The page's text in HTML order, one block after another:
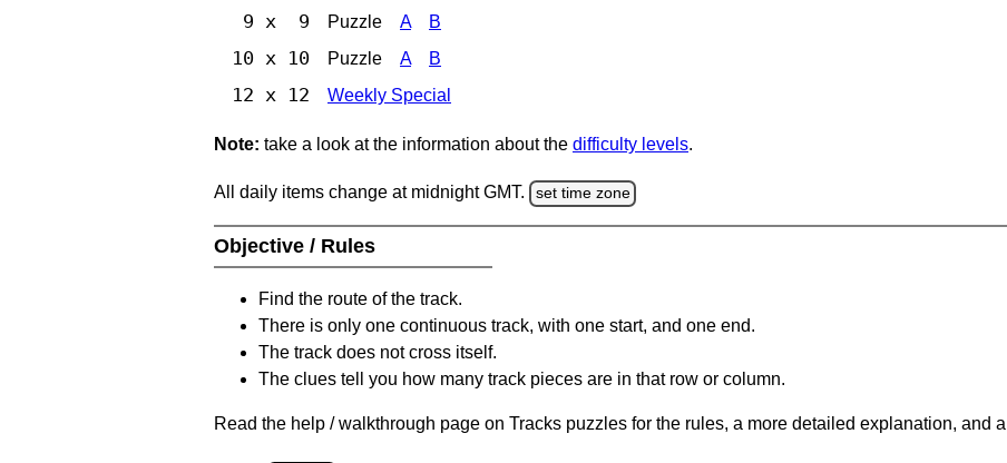
9 x 9 Puzzle A B
10 x 10 Puzzle A B
12 x 12 Weekly Special
Note: take a look at the information about the difficulty levels.
All daily items change at midnight GMT. set time zone
Objective / Rules
Find the route of the track.
There is only one continuous track, with one start, and one end.
The track does not cross itself.
The clues tell you how many track pieces are in that row or column.
Read the help / walkthrough page on Tracks puzzles for the rules, a more detailed explanation, and